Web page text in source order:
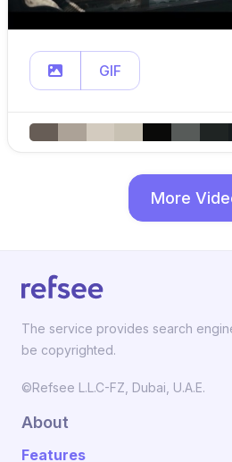
GIF
More
The service provides search
be copyrighted.
©Refsee L.L.C-FZ, Dubai, U.A.E.
About
Features